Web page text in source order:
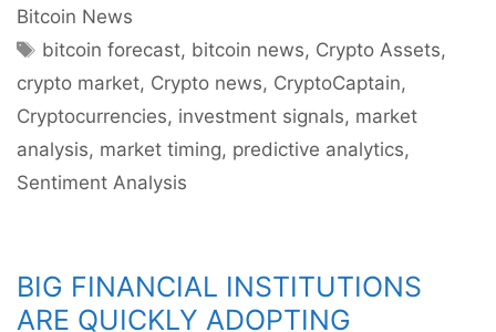
Always
–
While
Bitcoin
Corrects,
Is
Still
Bitcoin News
Tags
bitcoin forecast, bitcoin news, Crypto Assets,
crypto market, Crypto news, CryptoCaptain,
Cryptocurrencies, investment signals, market
analysis, market timing, predictive analytics,
Sentiment Analysis
BIG FINANCIAL INSTITUTIONS
ARE QUICKLY ADOPTING